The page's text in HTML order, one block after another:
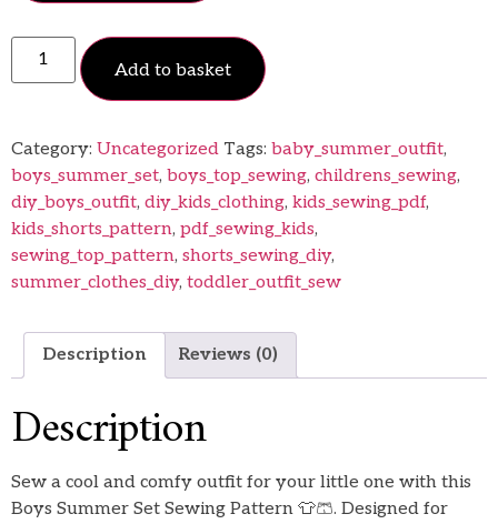
Add to basket
Category: Uncategorized Tags: baby_summer_outfit,
boys_summer_set, boys_top_sewing, childrens_sewing,
diy_boys_outfit, diy_kids_clothing, kids_sewing_pdf,
kids_shorts_pattern, pdf_sewing_kids,
sewing_top_pattern, shorts_sewing_diy,
summer_clothes_diy, toddler_outfit_sew
Description Reviews (0)
Description
Sew a cool and comfy outfit for your little one with this
Boys Summer Set Sewing Pattern 👕🩳. Designed for